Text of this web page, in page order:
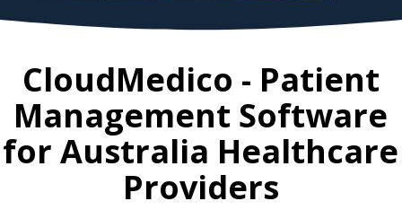
CloudMedico - Patient
Management Software
forAustralia Healthcare
Providers